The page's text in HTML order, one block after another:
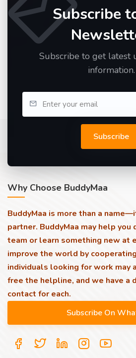
Subscribe
Subscribe to get latest
information.
Subscribe
Why Choose BuddyMaa
BuddyMaa is more than a
partner. BuddyMaa may help
team or learn something new at
improve the world by
individuals looking for work
free the helpline, and we have a
contact for each.